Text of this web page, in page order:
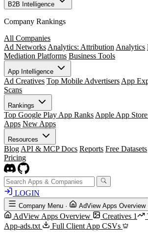
B2B Intelligence
Company Rankings
All Companies
Ad Networks Analytics: Attribution Analytics
Mediation Platforms Business Tools
App Intelligence
Ad Creatives Top Mobile Advertisers App
Scans
Rankings
Top Google Play App Ranks Apple App
Apps New Apps
Resources
Blog API & MCP Docs Reports Free Datasets
Pricing
LOGIN
Company Menu · AdView Apps Overview
AdView Apps Overview Creatives 1
App-ads.txt
Full Client App CSVs